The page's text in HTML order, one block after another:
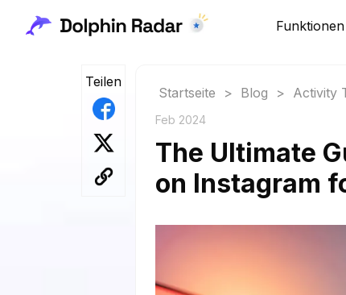
Funktionen
Teilen
Startseite > Blog > Activity
Feb 2024
The Ultimate
on Instagram